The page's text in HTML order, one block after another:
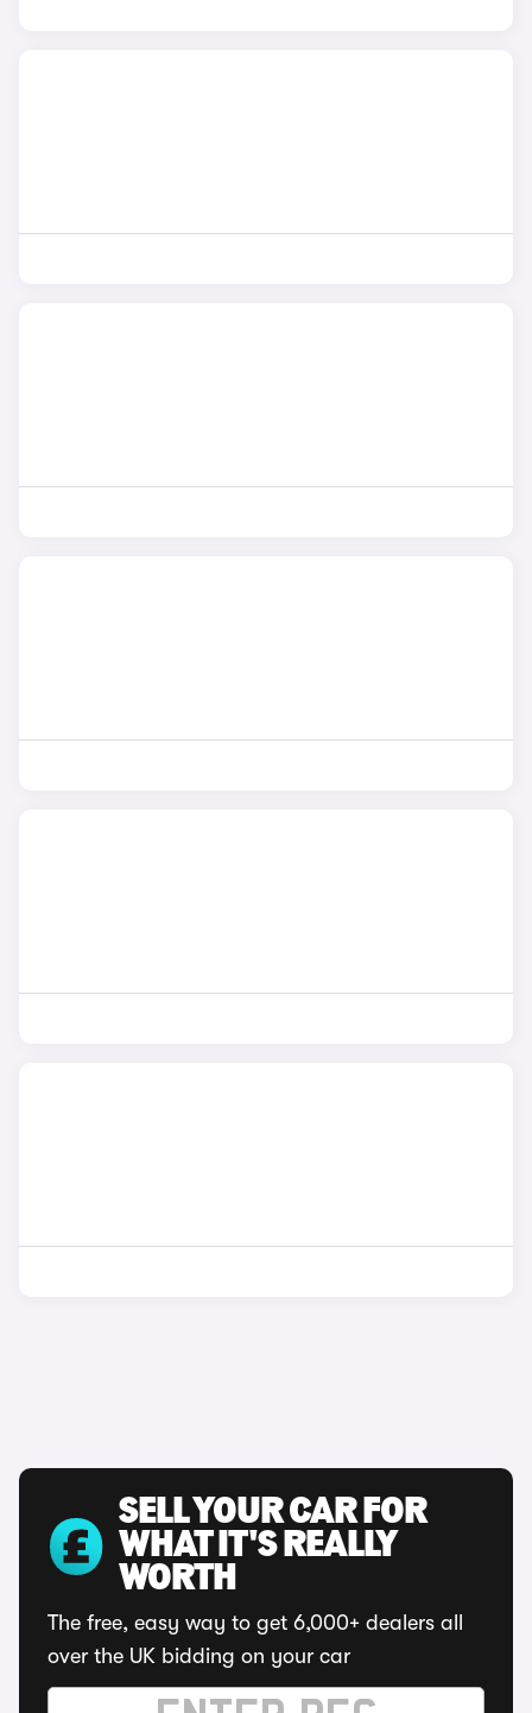
SELL YOUR CAR FOR
WHAT IT'S REALLY
WORTH
The free, easy way to get 6,000+ dealers all
over the UK bidding on your car